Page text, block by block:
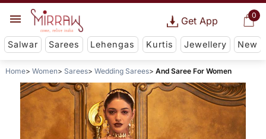
0
Get App
Salwar Sarees Lehengas Kurtis Jewellery New
Home Women Sarees Wedding Sarees And Saree For Women